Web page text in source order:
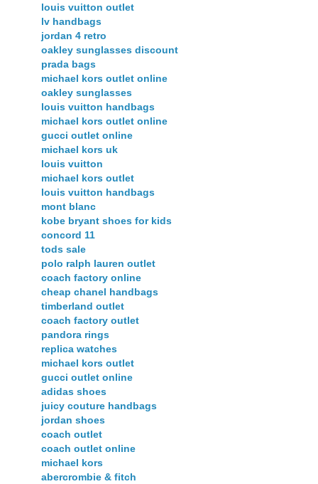
louis vuitton outlet
lv handbags
jordan 4 retro
oakley sunglasses discount
prada bags
michael kors outlet online
oakley sunglasses
louis vuitton handbags
michael kors outlet online
gucci outlet online
michael kors uk
louis vuitton
michael kors outlet
louis vuitton handbags
mont blanc
kobe bryant shoes for kids
concord 11
tods sale
polo ralph lauren outlet
coach factory online
cheap chanel handbags
timberland outlet
coach factory outlet
pandora rings
replica watches
michael kors outlet
gucci outlet online
adidas shoes
juicy couture handbags
jordan shoes
coach outlet
coach outlet online
michael kors
abercrombie & fitch